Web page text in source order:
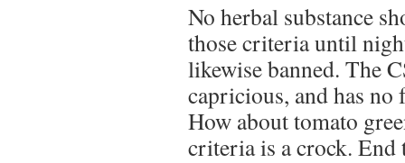
No herbal substance
those criteria until
likewise banned. The
capricious, and has
How about tomato
criteria is a crock. End